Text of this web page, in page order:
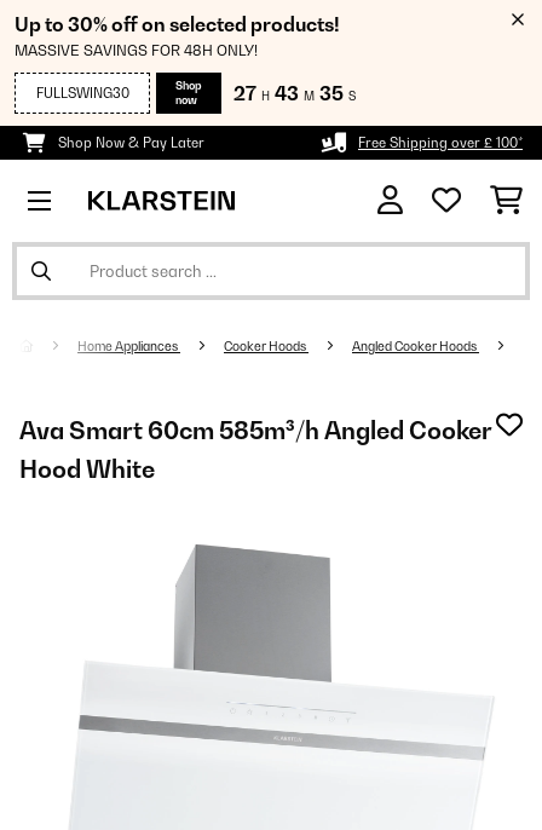
Up to 30% off on selected products!
MASSIVE SAVINGS FOR 48H ONLY!
FULLSWING30
Shop
now
27 H 43 M 34 S
Shop Now & Pay Later Free Shipping over £ 100*
Home Appliances Cooker Hoods Angled Cooker Hoods
Ava Smart 60cm 585m³/h Angled Cooker
Hood White